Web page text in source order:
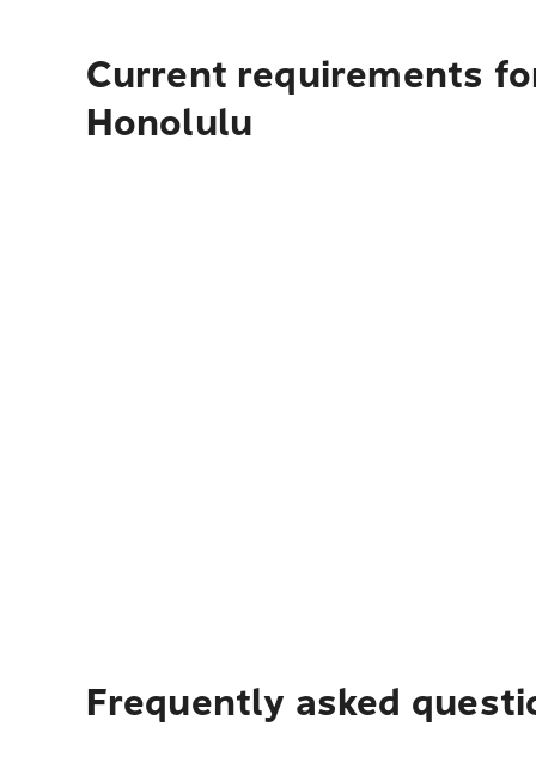
Current requirements
Honolulu
Frequently asked